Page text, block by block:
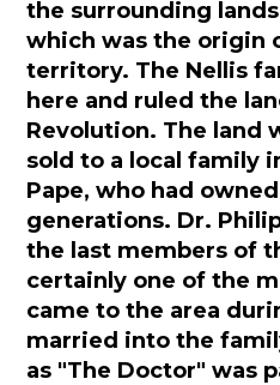
the surrounding
which was the origin
territory. The Nellis
here and ruled the
Revolution. The land
sold to a local family
Pape, who had
generations. Dr.
the last members of
certainly one of the
came to the area
married into the
as "The Doctor" was